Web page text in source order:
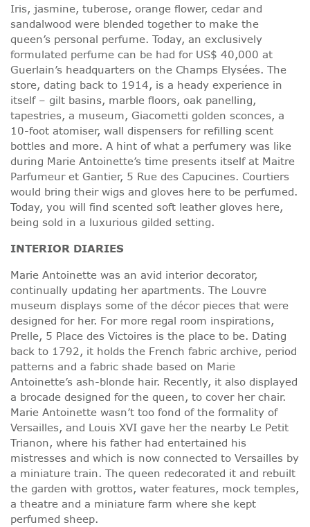
Iris, jasmine, tuberose, orange flower, cedar and
sandalwood were blended together to make the
queen’s personal perfume. Today, an exclusively
formulated perfume can be had for US$ 40,000 at
Guerlain’s headquarters on the Champs Elysées. The
store, dating back to 1914, is a heady experience in
itself – gilt basins, marble floors, oak panelling,
tapestries, a museum, Giacometti golden sconces, a
10-foot atomiser, wall dispensers for refilling scent
bottles and more. A hint of what a perfumery was like
during Marie Antoinette’s time presents itself at Maitre
Parfumeur et Gantier, 5 Rue des Capucines. Courtiers
would bring their wigs and gloves here to be perfumed.
Today, you will find scented soft leather gloves here,
being sold in a luxurious gilded setting.
INTERIOR DIARIES
Marie Antoinette was an avid interior decorator,
continually updating her apartments. The Louvre
museum displays some of the décor pieces that were
designed for her. For more regal room inspirations,
Prelle, 5 Place des Victoires is the place to be. Dating
back to 1792, it holds the French fabric archive, period
patterns and a fabric shade based on Marie
Antoinette’s ash-blonde hair. Recently, it also displayed
a brocade designed for the queen, to cover her chair.
Marie Antoinette wasn’t too fond of the formality of
Versailles, and Louis XVI gave her the nearby Le Petit
Trianon, where his father had entertained his
mistresses and which is now connected to Versailles by
a miniature train. The queen redecorated it and rebuilt
the garden with grottos, water features, mock temples,
a theatre and a miniature farm where she kept
perfumed sheep.